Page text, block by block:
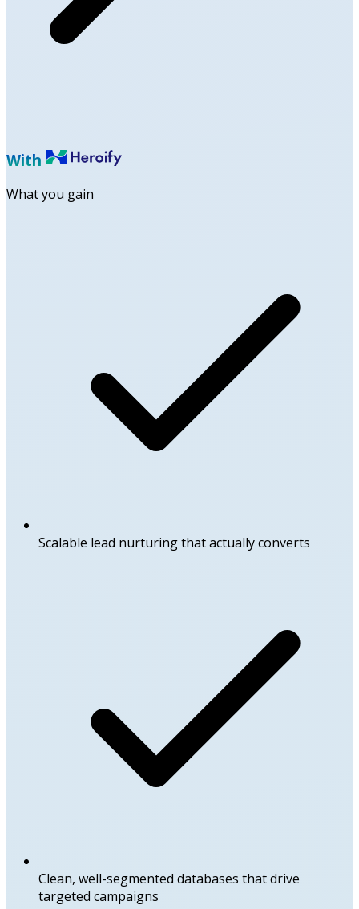
With
What you gain
Scalable lead nurturing that actually converts
Clean, well-segmented databases that drive
targeted campaigns